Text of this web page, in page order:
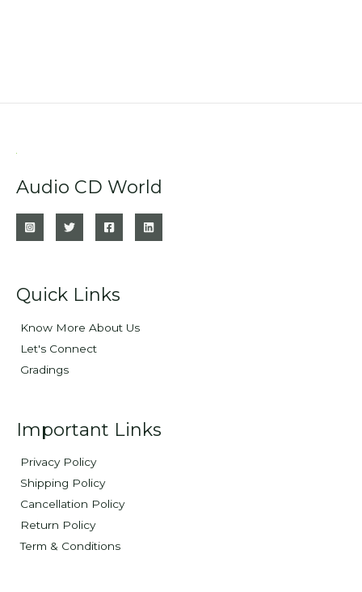
Audio CD World
Quick Links
Know More About Us
Let's Connect
Gradings
Important Links
Privacy Policy
Shipping Policy
Cancellation Policy
Return Policy
Term & Conditions